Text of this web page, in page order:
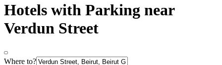
Hotels with Parking near
Verdun Street
Where to?